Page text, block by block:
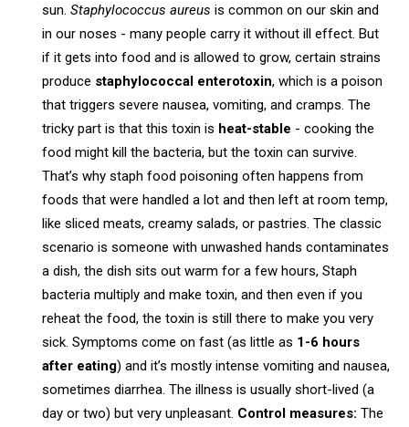
sun.Staphylococcus aureus is common on our skin and
in our noses - many people carry it without ill effect. But
if it gets into food and is allowed to grow, certain strains
produce staphylococcal enterotoxin, which is a poison
that triggers severe nausea, vomiting, and cramps. The
tricky part is that this toxin is heat-stable - cooking the
food might kill the bacteria, but the toxin can survive.
That’s why staph food poisoning often happens from
foods that were handled a lot and then left at room temp,
like sliced meats, creamy salads, or pastries. The classic
scenario is someone with unwashed hands contaminates
a dish, the dish sits out warm for a few hours, Staph
bacteria multiply and make toxin, and then even if you
reheat the food, the toxin is still there to make you very
sick. Symptoms come on fast (as little as 1-6 hours
after eating) and it’s mostly intense vomiting and nausea,
sometimes diarrhea. The illness is usually short-lived (a
day or two) but very unpleasant. Control measures: The